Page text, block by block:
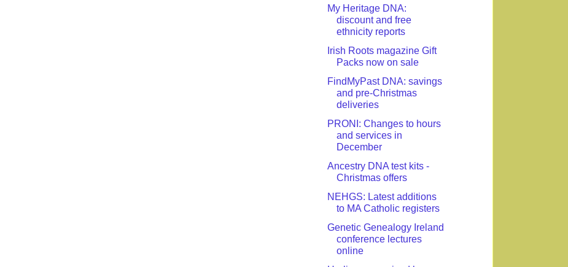
My Heritage DNA:
discount and free
ethnicity reports
Irish Roots magazine Gift
Packs now on sale
FindMyPast DNA: savings
and pre-Christmas
deliveries
PRONI: Changes to hours
and services in
December
Ancestry DNA test kits -
Christmas offers
NEHGS: Latest additions
to MA Catholic registers
Genetic Genealogy Ireland
conference lectures
online